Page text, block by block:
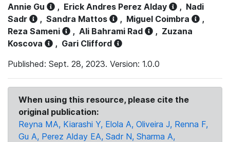
Annie Gu
, Erick Andres Perez Alday , Nadi
Sadr
, Sandra Mattos , Miguel Coimbra
,
Reza Sameni
, Ali Bahrami Rad , Zuzana
Koscova
, Gari Clifford
Published: Sept. 28, 2023. Version: 1.0.0
When using this resource, please cite the
original publication:
Reyna MA, Kiarashi Y, Elola A, Oliveira J, Renna F,
Gu A, Perez Alday EA, Sadr N, Sharma A,